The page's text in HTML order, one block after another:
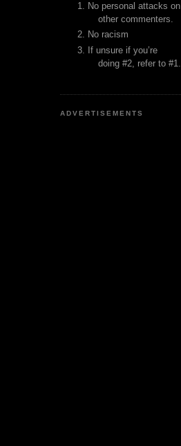
No personal attacks on
other commenters.
No racism
If unsure if you’re
doing #2, refer to #1.
ADVERTISEMENTS